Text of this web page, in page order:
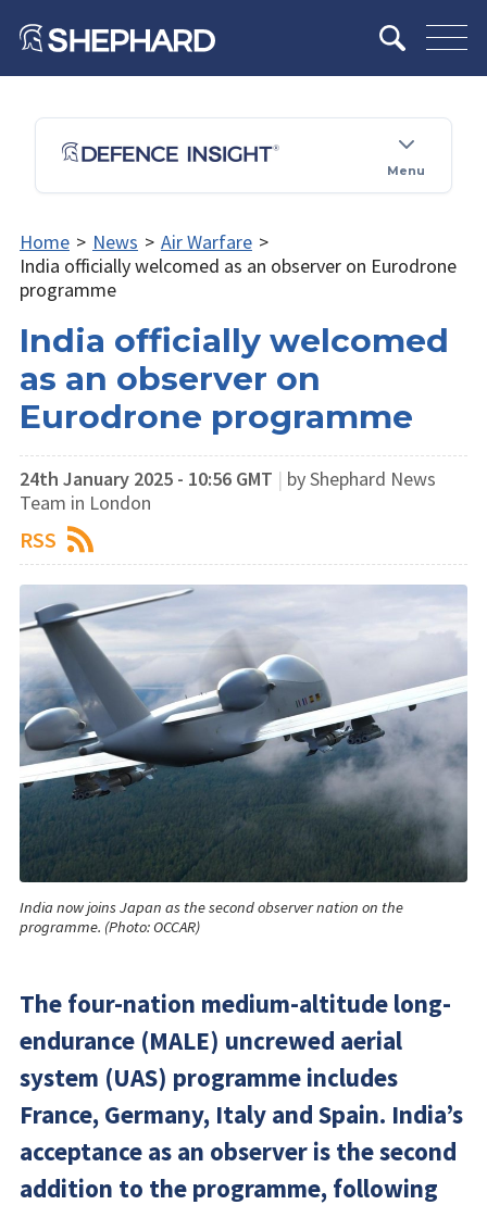
Menu
Home > News > Air Warfare >
India officially welcomed as an observer on Eurodrone
programme
India officially welcomed
as an observer on
Eurodrone programme
24th January 2025 - 10:56 GMT | by Shephard News
Team in London
RSS
India now joins Japan as the second observer nation on the
programme. (Photo: OCCAR)
The four-nation medium-altitude long-
endurance (MALE) uncrewed aerial
system (UAS) programme includes
France, Germany, Italy and Spain. India’s
acceptance as an observer is the second
addition to the programme, following